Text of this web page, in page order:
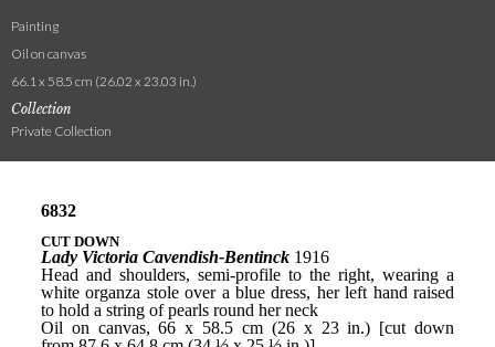
Painting
Oil on canvas
66.1 x 58.5 cm (26.02 x 23.03 in.)
Collection
Private Collection